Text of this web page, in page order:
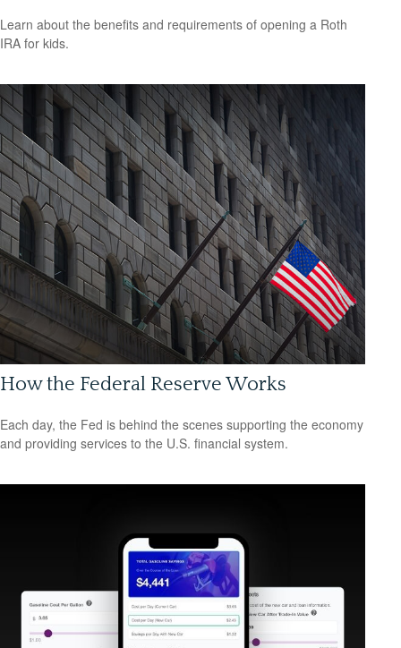
Learn about the benefits and requirements of opening a Roth
IRA for kids.
How the Federal Reserve Works
Each day, the Fed is behind the scenes supporting the economy
and providing services to the U.S. financial system.